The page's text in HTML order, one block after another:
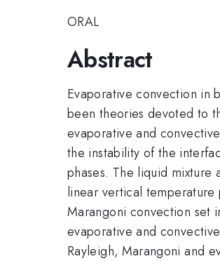
ORAL
Abstract
Evaporative convection in
been theories devoted to
evaporative and
the instability of the
phases. The liquid
linear vertical
Marangoni convection set
evaporative and
Rayleigh, Marangoni and